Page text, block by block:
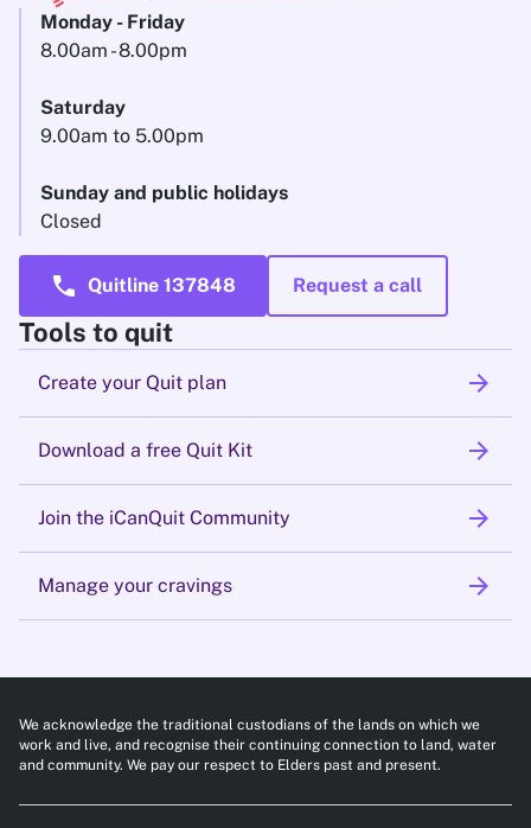
Monday - Friday
8.00am - 8.00pm
Saturday
9.00am to 5.00pm
Sunday and public holidays
Closed
call Quitline 137848 Request a call
Tools to quit
Create your Quit plan arrow_forward
Download a free Quit Kit arrow_forward
Join the iCanQuit Community arrow_forward
Manage your cravings arrow_forward
We acknowledge the traditional custodians of the lands on which we
work and live, and recognise their continuing connection to land, water
and community. We pay our respect to Elders past and present.